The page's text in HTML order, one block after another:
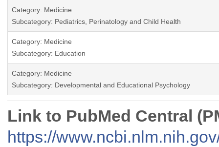
Category: Medicine
Subcategory: Pediatrics, Perinatology and Child Health
Category: Medicine
Subcategory: Education
Category: Medicine
Subcategory: Developmental and Educational Psychology
Link to PubMed Central
https://